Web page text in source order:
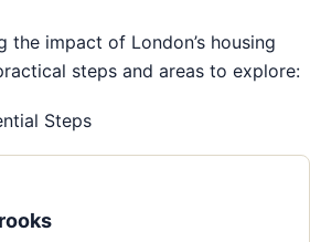
the impact of London’s housing
steps and areas to explore:
Steps